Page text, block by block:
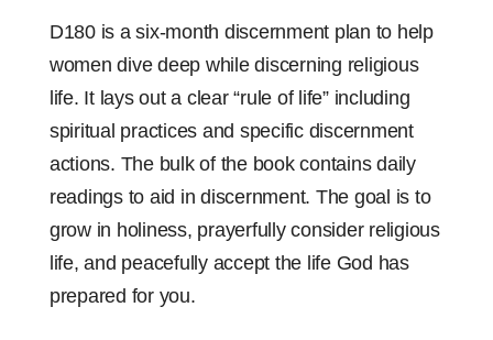
D180 is a six-month discernment plan to help
women dive deep while discerning religious
life. It lays out a clear “rule of life” including
spiritual practices and specific discernment
actions. The bulk of the book contains daily
readings to aid in discernment. The goal is to
grow in holiness, prayerfully consider religious
life, and peacefully accept the life God has
prepared for you.